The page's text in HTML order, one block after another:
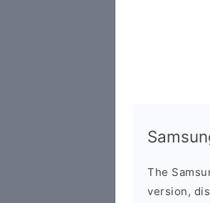
The
version,